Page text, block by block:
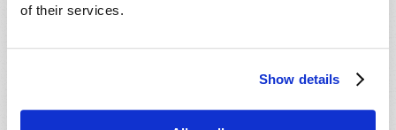
of their services.
Show details
suffering from stress, anxiety, and depression, as
about The Future is Brighter Than You Can